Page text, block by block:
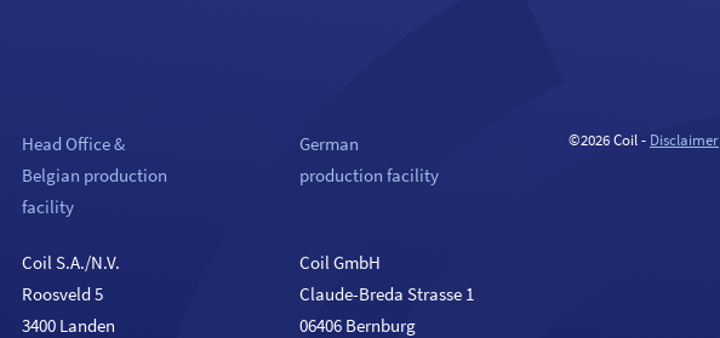
Head Office &
Belgian production
facility
Coil S.A./N.V.
Roosveld 5
3400 Landen
German
production facility
Coil GmbH
Claude-Breda Strasse 1
06406 Bernburg
©2026 Coil - Disclaimer